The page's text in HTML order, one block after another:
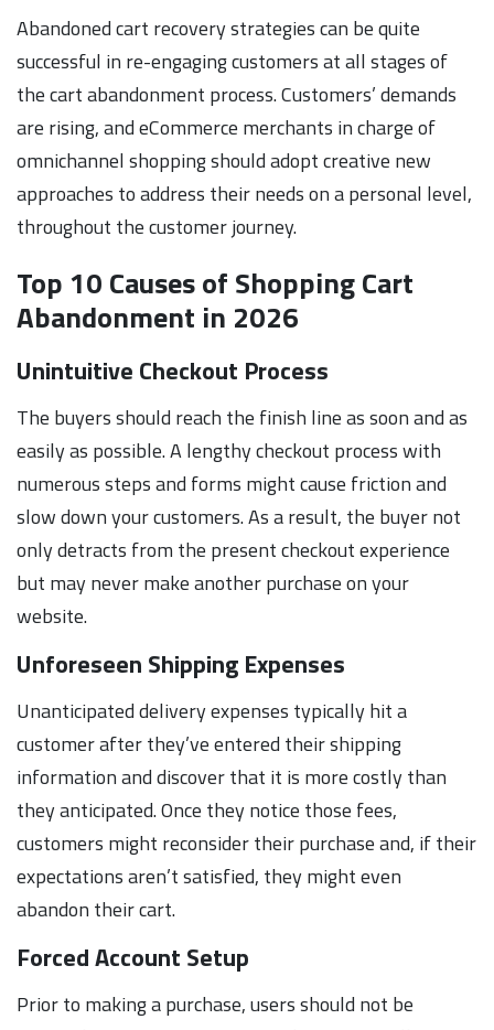
Abandoned cart recovery strategies can be quite
successful in re-engaging customers at all stages of
the cart abandonment process. Customers’ demands
are rising, and eCommerce merchants in charge of
omnichannel shopping should adopt creative new
approaches to address their needs on a personal level,
throughout the customer journey.
Top 10 Causes of Shopping Cart
Abandonment in 2026
Unintuitive Checkout Process
The buyers should reach the finish line as soon and as
easily as possible. A lengthy checkout process with
numerous steps and forms might cause friction and
slow down your customers. As a result, the buyer not
only detracts from the present checkout experience
but may never make another purchase on your
website.
Unforeseen Shipping Expenses
Unanticipated delivery expenses typically hit a
customer after they’ve entered their shipping
information and discover that it is more costly than
they anticipated. Once they notice those fees,
customers might reconsider their purchase and, if their
expectations aren’t satisfied, they might even
abandon their cart.
Forced Account Setup
Prior to making a purchase, users should not be